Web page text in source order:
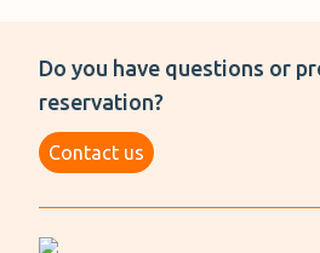
Do you have questions or
reservation?
Contact us